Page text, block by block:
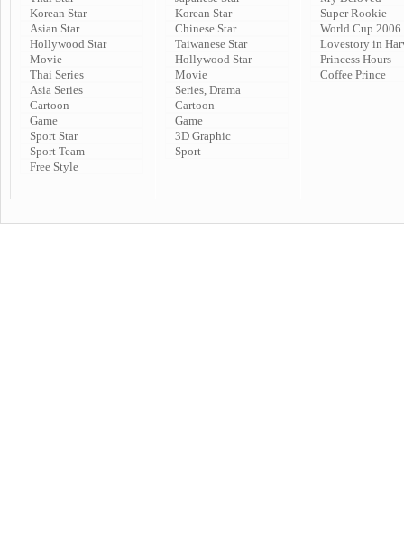
Korean Star
Asian Star
Hollywood Star
Movie
Thai Series
Asia Series
Cartoon
Game
Sport Star
Sport Team
Free Style
Korean Star
Chinese Star
Taiwanese Star
Hollywood Star
Movie
Series, Drama
Cartoon
Game
3D Graphic
Sport
Super Rookie
World Cup 2006
Lovestory in
Princess Hours
Coffee Prince